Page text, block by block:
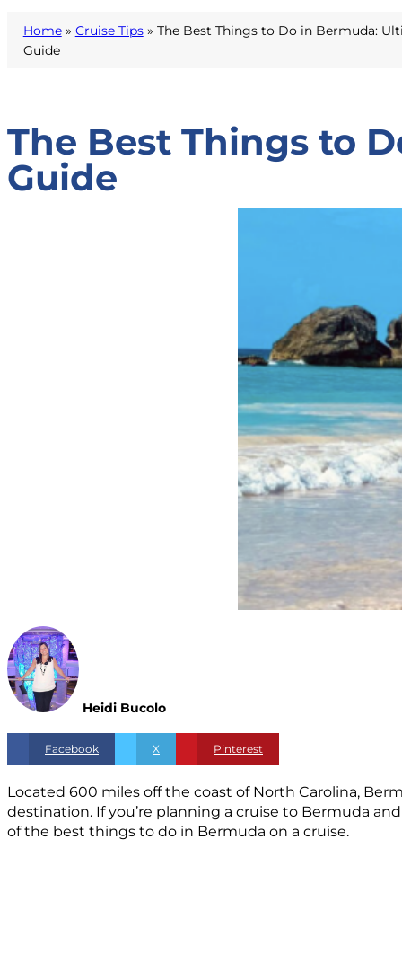
Home» Cruise Tips» The Best Things to Do in Bermuda:
Guide
The Best Things to
Guide
Heidi Bucolo
Facebook X Pinterest
Located 600 miles off the coast of North Carolina,
destination. If you’re planning a cruise to Bermuda
of the best things to do in Bermuda on a cruise.